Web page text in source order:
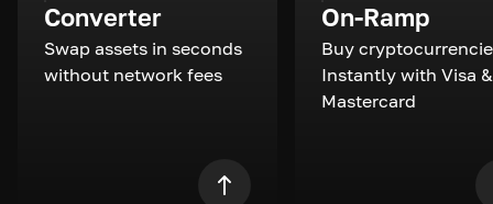
Converter
Swap assets in seconds
without network fees
On-Ramp
Buy
Instantly with Visa &
Mastercard